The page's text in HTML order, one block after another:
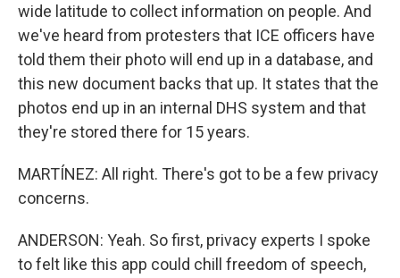
wide latitude to collect information on people. And
we've heard from protesters that ICE officers have
told them their photo will end up in a database, and
this new document backs that up. It states that the
photos end up in an internal DHS system and that
they're stored there for 15 years.
MARTÍNEZ: All right. There's got to be a few privacy
concerns.
ANDERSON: Yeah. So first, privacy experts I spoke
to felt like this app could chill freedom of speech,